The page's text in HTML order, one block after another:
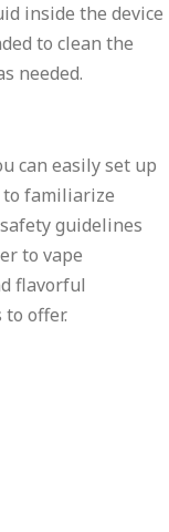
inside the device
to clean the
needed.
can easily set up
to familiarize
guidelines
to vape
flavorful
offer.